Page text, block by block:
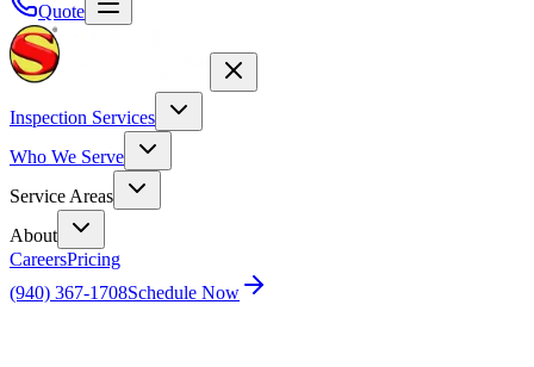
Quote
Inspection Services
Who We Serve
Service Areas
About
CareersPricing
(940) 367-1708Schedule Now